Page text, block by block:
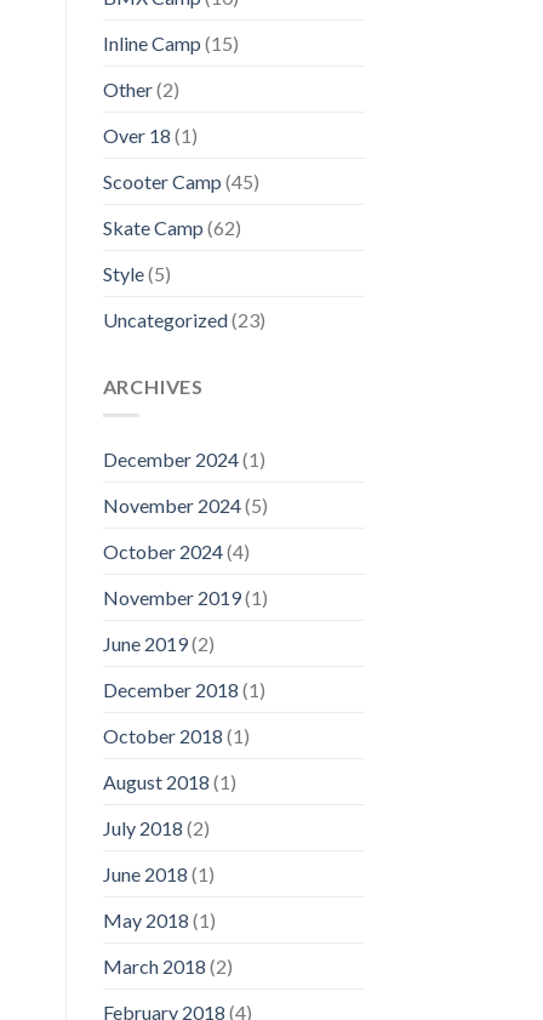
Inline Camp (15)
Other(2)
Over 18 (1)
Scooter Camp (45)
Skate Camp (62)
Style(5)
Uncategorized(23)
ARCHIVES
December 2024(1)
November 2024(5)
October 2024(4)
November 2019(1)
June 2019(2)
December 2018 (1)
October 2018 (1)
August 2018 (1)
July 2018 (2)
June 2018 (1)
May 2018 (1)
March 2018 (2)
February 2018 (4)